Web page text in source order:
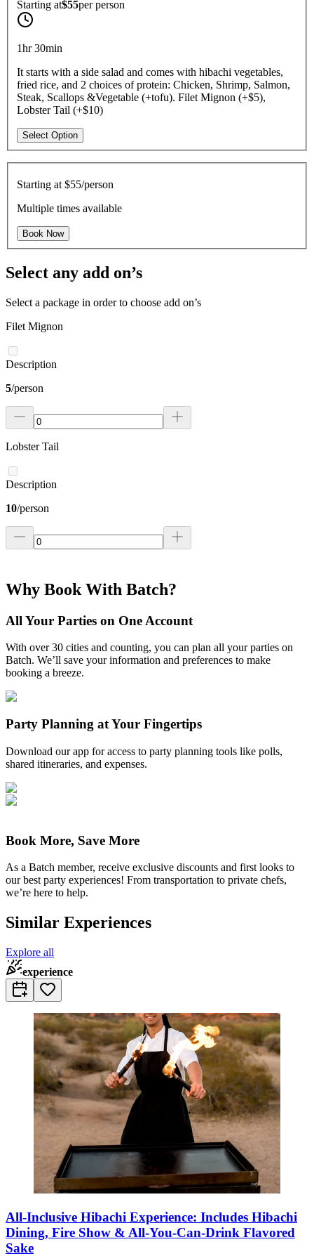
Starting at$55perperson
1hr 30min
It starts with a side salad and comes with hibachi vegetables,
fried rice, and 2 choices of protein: Chicken, Shrimp, Salmon,
Steak, Scallops &Vegetable (+tofu). Filet Mignon (+$5),
Lobster Tail (+$10)
Select Option
Starting at $55/person
Multiple times available
Book Now
Select any add on’s
Select a package in order to choose add on’s
Filet Mignon
Description
5/person
Lobster Tail
Description
10/person
Why Book With Batch?
All Your Parties on One Account
With over 30 cities and counting, you can plan all your parties on
Batch. We’ll save your information and preferences to make
booking a breeze.
Party Planning at Your Fingertips
Download our app for access to party planning tools like polls,
shared itineraries, and expenses.
Book More, Save More
As a Batch member, receive exclusive discounts and first looks to
our best party experiences! From transportation to private chefs,
we’re here to help.
Similar Experiences
Explore all
experience
All-Inclusive Hibachi Experience: Includes Hibachi
Dining, Fire Show & All-You-Can-Drink Flavored
Sake